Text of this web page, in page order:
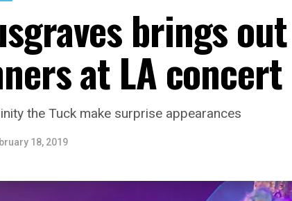
brings out
at LA concert
the Tuck make surprise appearances
18, 2019